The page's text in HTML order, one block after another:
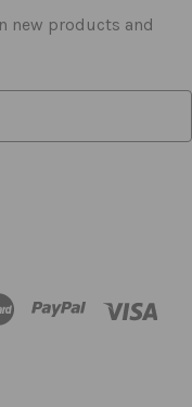
new products and